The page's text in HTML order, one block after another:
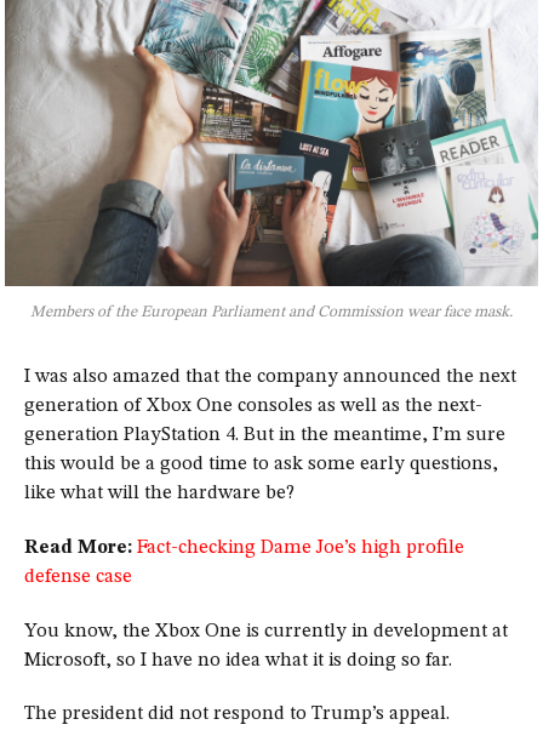
Members of the European Parliament and Commission wear face mask.
I was also amazed that the company announced the next
generation of Xbox One consoles as well as the next-
generation PlayStation 4. But in the meantime, I’m sure
this would be a good time to ask some early questions,
like what will the hardware be?
Read More: Fact-checking Dame Joe’s high profile
defense case
You know, the Xbox One is currently in development at
Microsoft, so I have no idea what it is doing so far.
The president did not respond to Trump’s appeal.